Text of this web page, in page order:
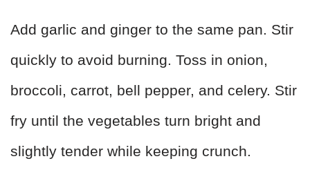
Add garlic and ginger to the same pan. Stir
quickly to avoid burning. Toss in onion,
broccoli, carrot, bell pepper, and celery. Stir
fry until the vegetables turn bright and
slightly tender while keeping crunch.